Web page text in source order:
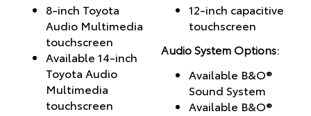
8-inch Toyota
Audio Multimedia
touchscreen
Available 14-inch
Toyota Audio
Multimedia
touchscreen
12-inch capacitive
touchscreen
Audio System Options:
Available B&O®
Sound System
Available B&O®